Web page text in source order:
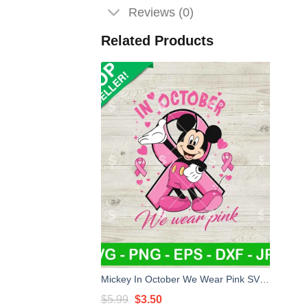
Reviews (0)
Related Products
Mickey In October We Wear Pink SVG, Mickey Mouse Breast Cancer SVG, Breast Cancer Awareness SVG
$5.99 Original
$3.50Current